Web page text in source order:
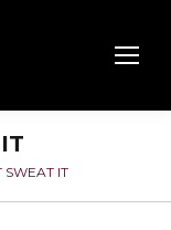
SWEAT IT